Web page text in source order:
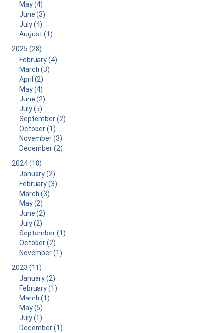
May (4)
June (3)
July (4)
August (1)
2025 (28)
February (4)
March (3)
April (2)
May (4)
June (2)
July (5)
September (2)
October (1)
November (3)
December (2)
2024 (18)
January (2)
February (3)
March (3)
May (2)
June (2)
July (2)
September (1)
October (2)
November (1)
2023 (11)
January (2)
February (1)
March (1)
May (5)
July (1)
December (1)